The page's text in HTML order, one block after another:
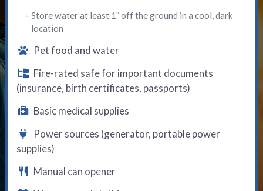
Store water at least 1” off the ground in a cool, dark
location
Pet food and water
Fire-rated safe for important documents
(insurance, birth certificates, passports)
Basic medical supplies
Power sources (generator, portable power
supplies)
Manual can opener